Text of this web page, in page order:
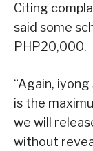
Citing
said some
PHP20,000.
“Again,
is the
we will
without